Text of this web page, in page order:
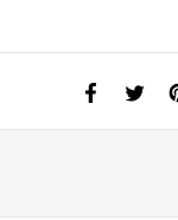
Share
OpensTweet